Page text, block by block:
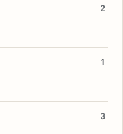
2
1
3